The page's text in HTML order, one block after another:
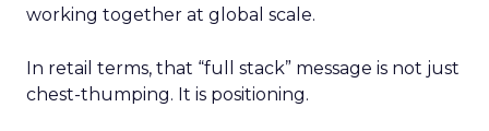
working together at global scale.
In retail terms, that “full stack” message is not just
chest-thumping. It is positioning.